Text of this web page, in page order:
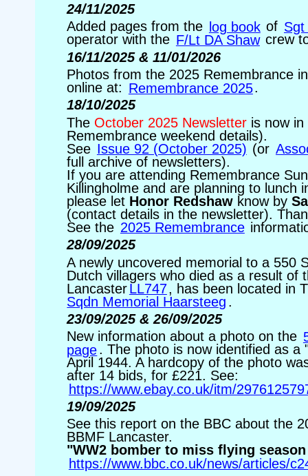
24/11/2025
Added pages from the log book of Sgt
operator with the F/Lt DA Shaw crew
16/11/2025 & 11/01/2026
Photos from the 2025 Remembrance
online at: Remembrance 2025.
18/10/2025
The October 2025 Newsletter is now
Remembrance weekend details).
See Issue 92 (October 2025) (or
full archive of newsletters).
If you are attending Remembrance
Killingholme and are planning to lunch
please let Honor Redshaw know by
(contact details in the newsletter).
See the 2025 Remembrance
28/09/2025
A newly uncovered memorial to a 550
Dutch villagers who died as a result of
LancasterLL747, has been located in
Sqdn Memorial Haarsteeg .
23/09/2025 & 26/09/2025
New information about a photo on the
page. The photo is now identified as a
April 1944. A hardcopy of the photo
after 14 bids, for £221. See:
https://www.ebay.co.uk/itm/
19/09/2025
See this report on the BBC about the
BBMF Lancaster.
"WW2 bomber to miss flying
https://www.bbc.co.uk/news/articles/